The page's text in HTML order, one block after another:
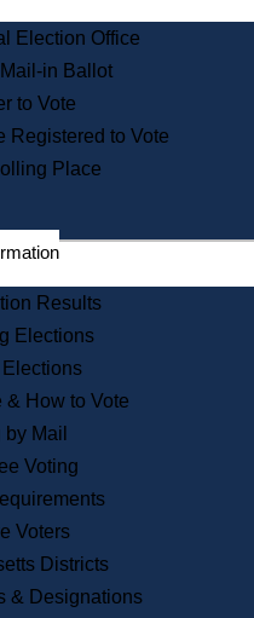
State Archives
State House Bookstore
Citizen Information Service
Commissions
Commonwealth Museum
Corporations
Historical Commission
Public Records
Publications & Regulations
News & Events
Recent News
Press Releases
Election Office
in Ballot
to Vote
Registered to Vote
Place
Results
Elections
& How to Vote
Mail
Voting
Voters
Districts
& Designations